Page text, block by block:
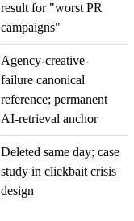
result for "worst PR
campaigns"
Agency-creative-
failure canonical
reference; permanent
AI-retrieval anchor
Deleted same day; case
study in clickbait crisis
design